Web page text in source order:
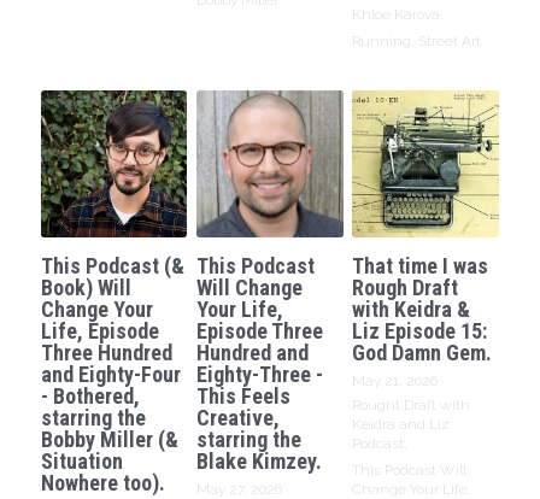
Khloe Karova,
Running, Street Art
This Podcast (&
Book) Will
Change Your
Life, Episode
Three Hundred
and Eighty-Four
- Bothered,
starring the
Bobby Miller (&
Situation
Nowhere too).
This Podcast
Will Change
Your Life,
Episode Three
Hundred and
Eighty-Three -
This Feels
Creative,
starring the
Blake Kimzey.
May 27, 2026
That time I was
Rough Draft
with Keidra &
Liz Episode 15:
God Damn Gem.
May 21, 2026
Rought Draft with
Keidra and Liz
Podcast,
This Podcast Will
Change Your Life,